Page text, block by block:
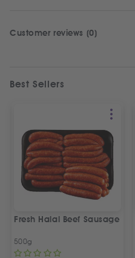
Customer reviews (0)
Best Sellers
Fresh Halal Beef Sausage
500g